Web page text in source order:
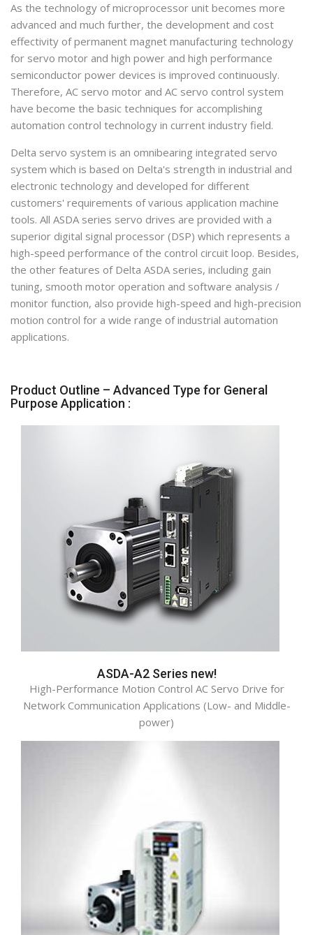
As the technology of microprocessor unit becomes more
advanced and much further, the development and cost
effectivity of permanent magnet manufacturing technology
for servo motor and high power and high performance
semiconductor power devices is improved continuously.
Therefore, AC servo motor and AC servo control system
have become the basic techniques for accomplishing
automation control technology in current industry field.
Delta servo system is an omnibearing integrated servo
system which is based on Delta's strength in industrial and
electronic technology and developed for different
customers' requirements of various application machine
tools. All ASDA series servo drives are provided with a
superior digital signal processor (DSP) which represents a
high-speed performance of the control circuit loop. Besides,
the other features of Delta ASDA series, including gain
tuning, smooth motor operation and software analysis /
monitor function, also provide high-speed and high-precision
motion control for a wide range of industrial automation
applications.
Product Outline – Advanced Type for General
Purpose Application :
ASDA-A2 Series new!
High-Performance Motion Control AC Servo Drive for
Network Communication Applications (Low- and Middle-
power)